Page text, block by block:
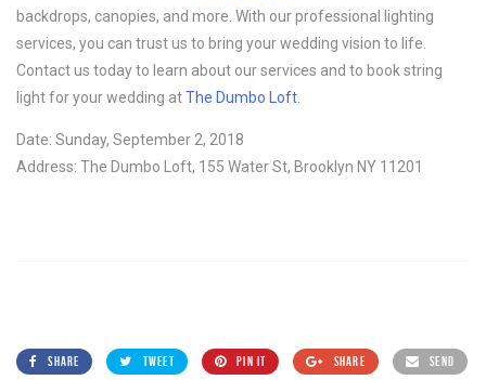
backdrops, canopies, and more. With our professional lighting
services, you can trust us to bring your wedding vision to life.
Contact us today to learn about our services and to book string
light for your wedding atThe Dumbo Loft
Date: Sunday, September 2, 2018
Address: The Dumbo Loft, 155 Water St, Brooklyn NY 11201
SHARE TWEET PIN IT SHARE SEND